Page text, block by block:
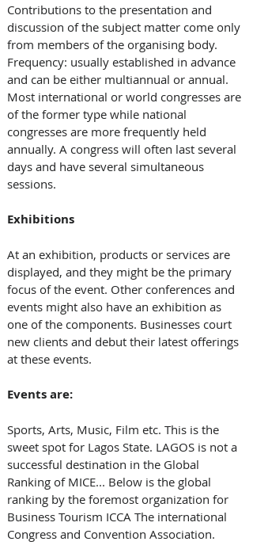
Contributions to the presentation and
discussion of the subject matter come only
from members of the organising body.
Frequency: usually established in advance
and can be either multiannual or annual.
Most international or world congresses are
of the former type while national
congresses are more frequently held
annually. A congress will often last several
days and have several simultaneous
sessions.
Exhibitions
At an exhibition, products or services are
displayed, and they might be the primary
focus of the event. Other conferences and
events might also have an exhibition as
one of the components. Businesses court
new clients and debut their latest offerings
at these events.
Events are:
Sports, Arts, Music, Film etc. This is the
sweet spot for Lagos State. LAGOS is not a
successful destination in the Global
Ranking of MICE... Below is the global
ranking by the foremost organization for
Business Tourism ICCA The international
Congress and Convention Association.